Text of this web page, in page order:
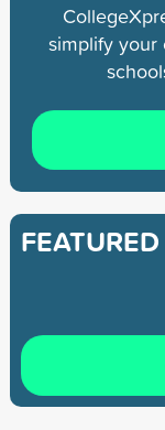
simplify your